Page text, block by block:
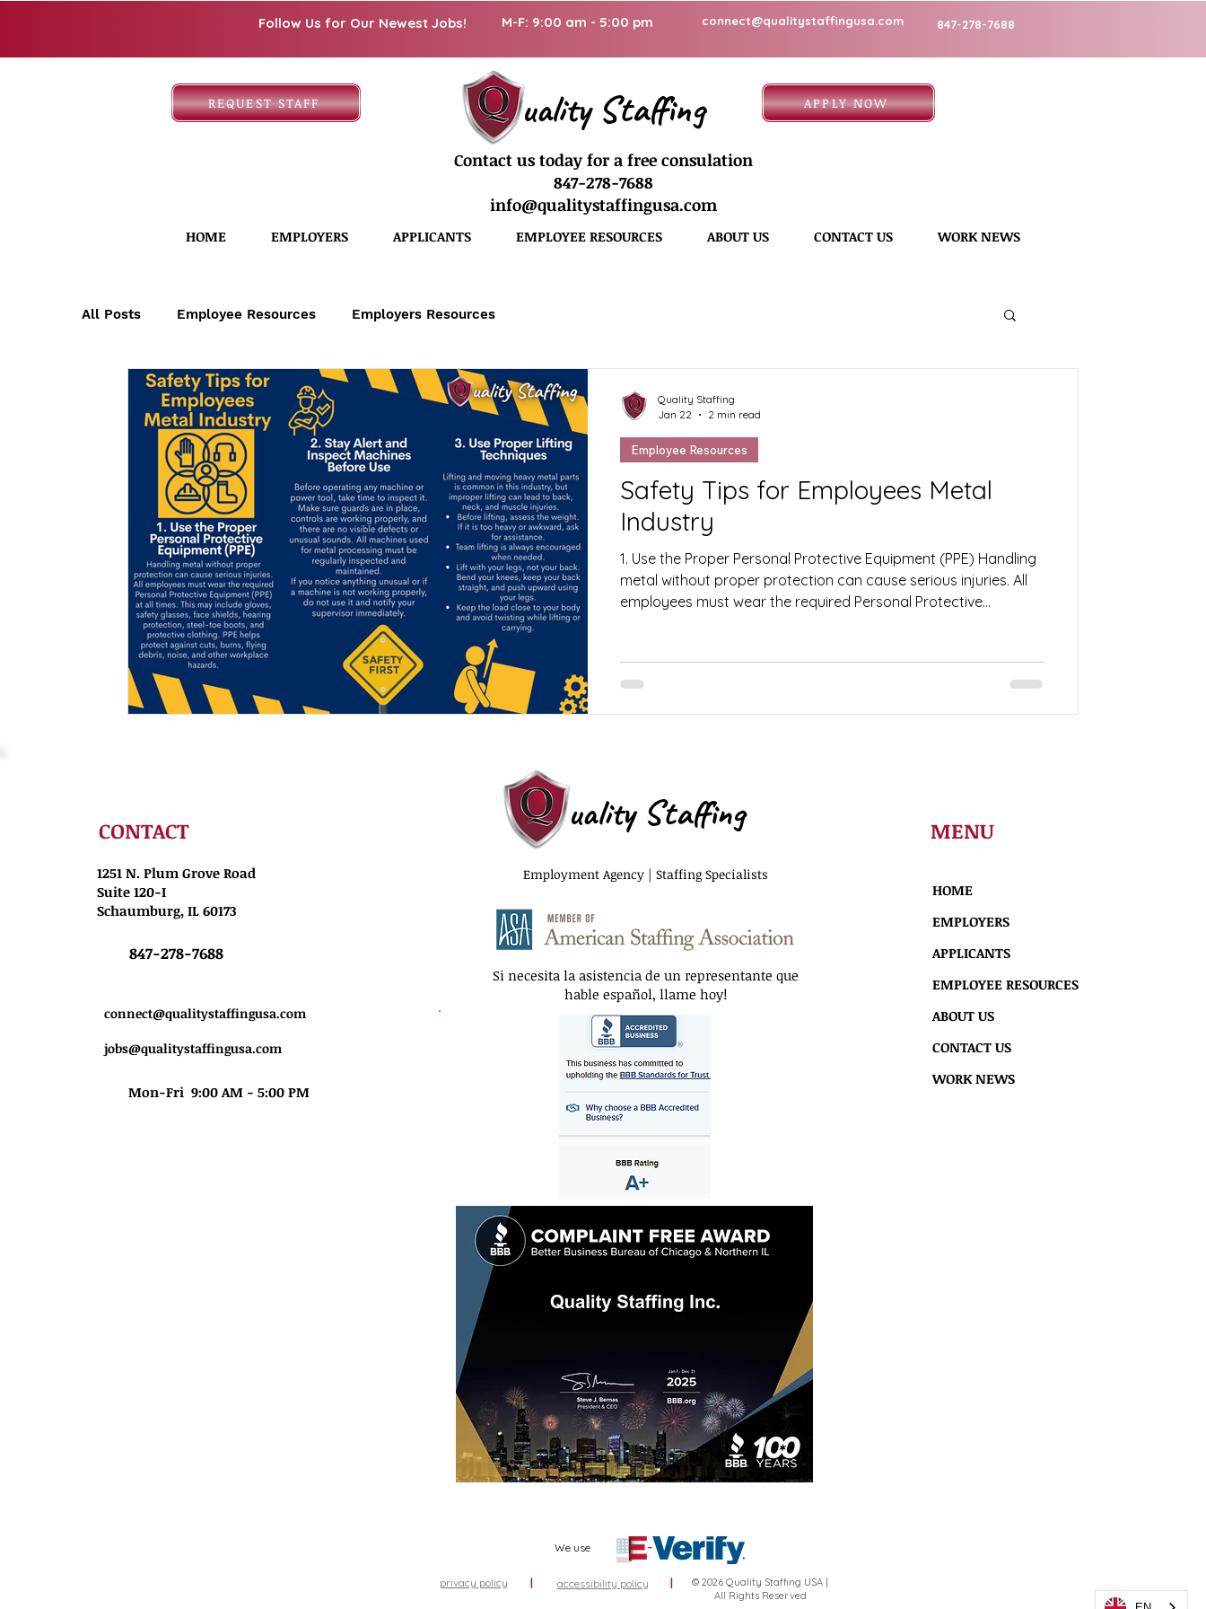
Follow Us for Our Newest Jobs! M-F: 9:00 am - 5:00 pm connect@qualitystaffingusa.com 847-278-7688
REQUEST STAFF uality Staffing APPLY NOW
Contact us today for a free consulation
847-278-7688
info@qualitystaffingusa.com
HOME EMPLOYERS APPLICANTS EMPLOYEE RESOURCES ABOUT US CONTACT US WORK NEWS
All Posts Employee Resources Employers Resources
Safety Tips for Employees Metal
Industry
1. Use the Proper Personal Protective Equipment (PPE) Handling
metal without proper protection can cause serious injuries. All
employees must wear the required Personal Protective
protective clothing. PPE helps protect against cuts, burns, flying
debris, noise, and other workplace hazards. 2. Stay Alert and
Inspect Machines Before Use Before operating
Employee Resources
Quality Staffing
Jan 22
2 min read
CONTACT
1251 N. Plum Grove Road
Suite 120-I
Schaumburg, IL 60173
847-278-7688
connect@qualitystaffingusa.com
jobs@qualitystaffingusa.com
Mon-Fri 9:00 AM - 5:00 PM
uality Staffing
Employment Agency | Staffing Specialists
Si necesita la asistencia de un representante que
hable español, llame hoy!
We use
privacy policy | accessibility policy |
© 2026 Quality Staffing USA |
All Rights Reserved
MENU
HOME
EMPLOYERS
APPLICANTS
EMPLOYEE RESOURCES
ABOUT US
CONTACT US
WORK NEWS